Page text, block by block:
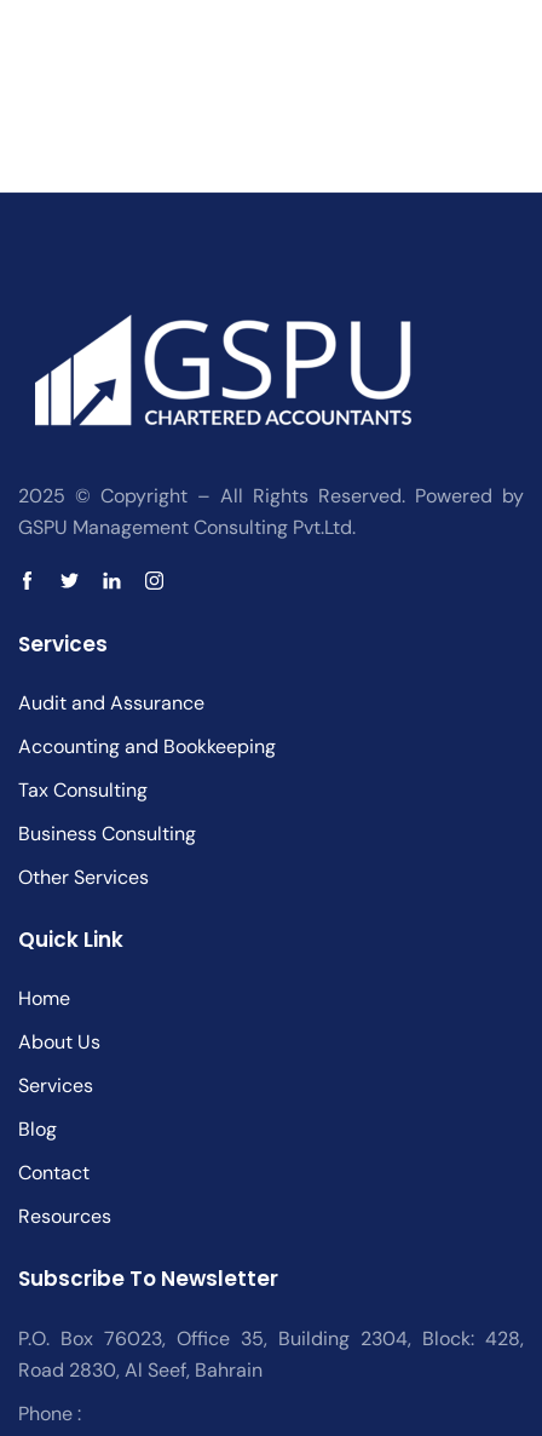
2025 © Copyright – All Rights Reserved. Powered by
GSPU Management Consulting Pvt.Ltd.
Services
Audit and Assurance
Accounting and Bookkeeping
Tax Consulting
Business Consulting
Other Services
Quick Link
Home
About Us
Services
Blog
Contact
Resources
Subscribe To Newsletter
P.O. Box 76023, Office 35, Building 2304, Block: 428,
Road 2830, Al Seef, Bahrain
Phone :